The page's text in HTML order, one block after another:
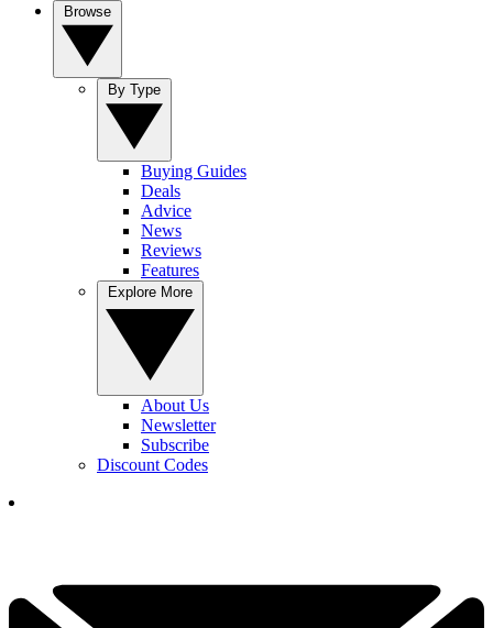
Buying Guides
Deals
Advice
News
Reviews
Features
About Us
Newsletter
Subscribe
Discount Codes